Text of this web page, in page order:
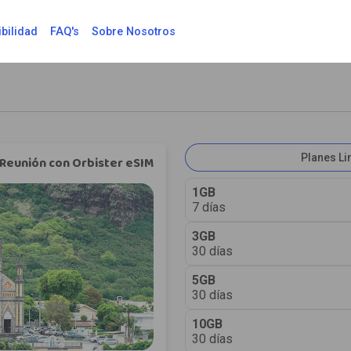
FAQ's Sobre Nosotros
con Orbister eSIM Planes
1GB
7 días
3GB
30 días
5GB
30 días
10GB
30 días